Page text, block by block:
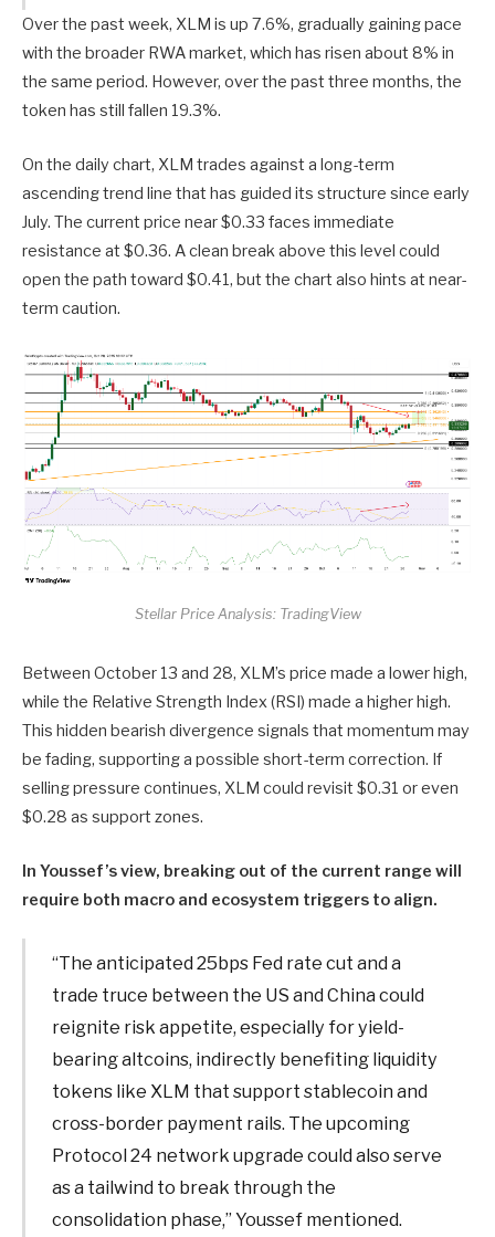
Over the past week, XLM is up 7.6%, gradually gaining pace
with the broader RWA market, which has risen about 8% in
the same period. However, over the past three months, the
token has still fallen 19.3%.
On the daily chart, XLM trades against a long-term
ascending trend line that has guided its structure since early
July. The current price near $0.33 faces immediate
resistance at $0.36. A clean break above this level could
open the path toward $0.41, but the chart also hints at near-
term caution.
Stellar Price Analysis: TradingView
Between October 13 and 28, XLM’s price made a lower high,
while the Relative Strength Index (RSI) made a higher high.
This hidden bearish divergence signals that momentum may
be fading, supporting a possible short-term correction. If
selling pressure continues, XLM could revisit $0.31 or even
$0.28 as support zones.
In Youssef’s view, breaking out of the current range will
require both macro and ecosystem triggers to align.
“The anticipated 25bps Fed rate cut and a
trade truce between the US and China could
reignite risk appetite, especially for yield-
bearing altcoins, indirectly benefiting liquidity
tokens like XLM that support stablecoin and
cross-border payment rails. The upcoming
Protocol 24 network upgrade could also serve
as a tailwind to break through the
consolidation phase,” Youssef mentioned.